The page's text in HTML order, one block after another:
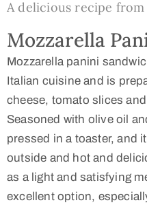
A delicious recipe from
Mozzarella
Mozzarella panini
Italian cuisine and is
cheese, tomato slices
Seasoned with olive oil
pressed in a toaster, and
outside and hot and
as a light and satisfying
excellent option,